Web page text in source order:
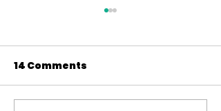
14 Comments